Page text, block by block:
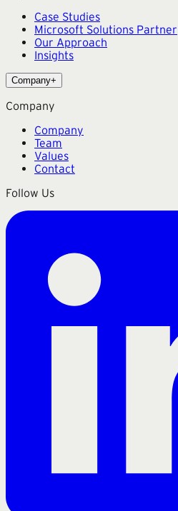
Case Studies
Microsoft Solutions Partner
Our Approach
Insights
Company+
Company
Company
Team
Values
Contact
Follow Us